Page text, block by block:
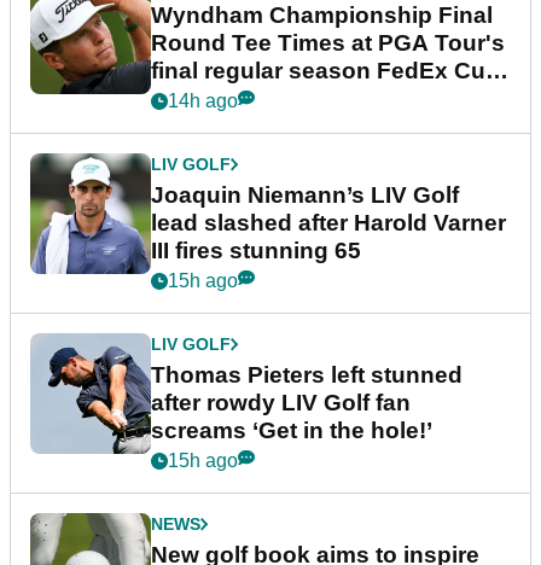
Wyndham Championship Final
Round Tee Times at PGA Tour's
final regular season FedEx Cup
event
14h ago
LIV GOLF
Joaquin Niemann’s LIV Golf
lead slashed after Harold Varner
III fires stunning 65
15h ago
LIV GOLF
Thomas Pieters left stunned
after rowdy LIV Golf fan
screams ‘Get in the hole!’
15h ago
NEWS
New golf book aims to inspire